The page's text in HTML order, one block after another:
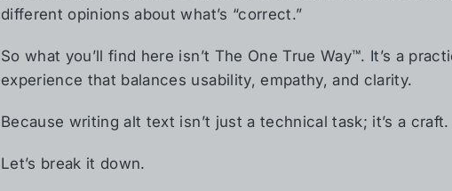
different opinions about what’s “correct.”
So what you’ll find here isn’t The One True Way™. It’s a
experience that balances usability, empathy, and clarity.
Because writing alt text isn’t just a technical task; it’s a craft.
Let’s break it down.